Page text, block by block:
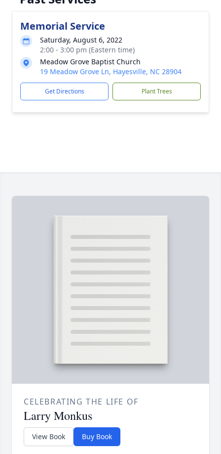
Memorial Service
Saturday, August 6, 2022
2:00 - 3:00 pm (Eastern time)
Meadow Grove Baptist Church
19 Meadow Grove Ln, Hayesville, NC 28904
Get Directions Plant Trees
CELEBRATING THE LIFE OF
Larry Monkus
View Book Buy Book